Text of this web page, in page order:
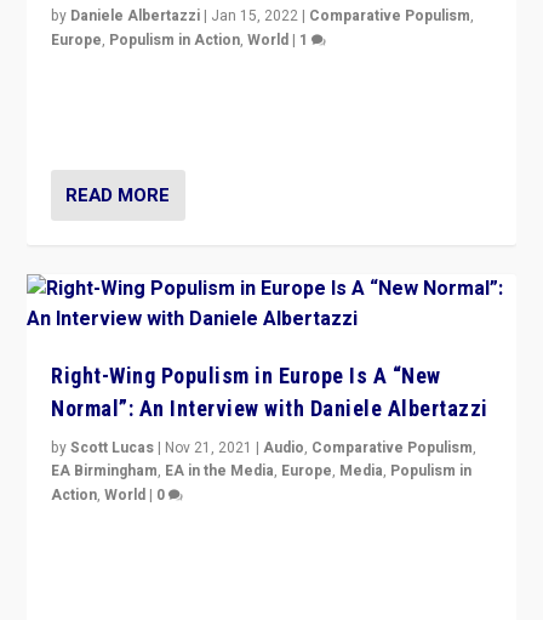
by Daniele Albertazzi | Jan 15, 2022 | Comparative Populism,
Europe, Populism in Action,World | 1
READ MORE
Right-Wing Populism in Europe Is A “New
Normal”: An Interview with Daniele Albertazzi
byScott Lucas | Nov 21, 2021 |Audio, Comparative Populism,
EA Birmingham, EA in the Media, Europe, Media, Populism in
Action,World | 0